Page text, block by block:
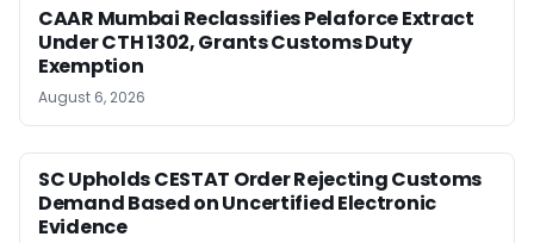
CAAR Mumbai Reclassifies Pelaforce Extract
Under CTH 1302, Grants Customs Duty
Exemption
August 6, 2026
SC Upholds CESTAT Order Rejecting Customs
Demand Based on Uncertified Electronic
Evidence